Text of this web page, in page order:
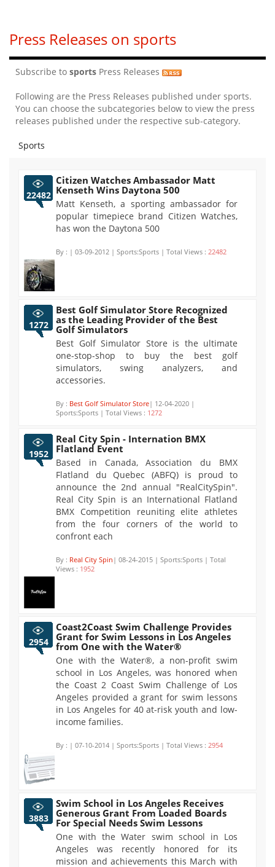
Press Releases on sports
Subscribe to sports Press Releases
Following are the Press Releases published under sports.
You can choose the subcategories below to view the press
releases published under the respective sub-category.
Sports
22482
Citizen Watches Ambassador Matt
Kenseth Wins Daytona 500
Matt Kenseth, a sporting ambassador for
popular timepiece brand Citizen Watches,
has won the Daytona 500
By : | 03-09-2012 | Sports:Sports | Total Views : 22482
1272
Best Golf Simulator Store Recognized
as the Leading Provider of the Best
Golf Simulators
Best Golf Simulator Store is the ultimate
one-stop-shop to buy the best golf
simulators, swing analyzers, and
accessories.
By : Best Golf Simulator Store| 12-04-2020 |
Sports:Sports | Total Views : 1272
1952
Real City Spin - Internation BMX
Flatland Event
Based in Canada, Association du BMX
Flatland du Quebec (ABFQ) is proud to
announce the 2nd annual "RealCitySpin".
Real City Spin is an International Flatland
BMX Competition reuniting elite athletes
from the four corners of the world to
confront each
By : Real City Spin | 08-24-2015 | Sports:Sports | Total
Views : 1952
2954
Coast2Coast Swim Challenge Provides
Grant for Swim Lessons in Los Angeles
from One with the Water®
One with the Water®, a non-profit swim
school in Los Angeles, was honored when
the Coast 2 Coast Swim Challenge of Los
Angeles provided a grant for swim lessons
in Los Angeles for 40 at-risk youth and low-
income families.
By : | 07-10-2014 | Sports:Sports | Total Views : 2954
3883
Swim School in Los Angeles Receives
Generous Grant From Loaded Boards
For Special Needs Swim Lessons
One with the Water swim school in Los
Angeles was recently honored for its
mission and achievements this March with